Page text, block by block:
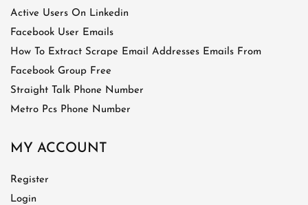
Active Users On Linkedin
Facebook User Emails
How To Extract Scrape Email Addresses Emails From
Facebook Group Free
Straight Talk Phone Number
Metro Pcs Phone Number
MY ACCOUNT
Register
Login